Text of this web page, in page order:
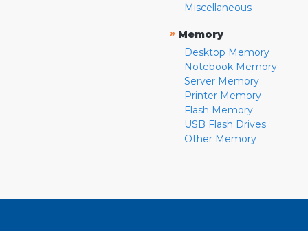
Miscellaneous
» Memory
Desktop Memory
Notebook Memory
Server Memory
Printer Memory
Flash Memory
USB Flash Drives
Other Memory